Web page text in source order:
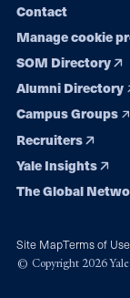
Contact
Manage cookie
SOM Directory
Alumni Directory
Campus Groups
Recruiters
Yale Insights
The Global
Site MapTerms of Use
© Copyright 2026 Yale